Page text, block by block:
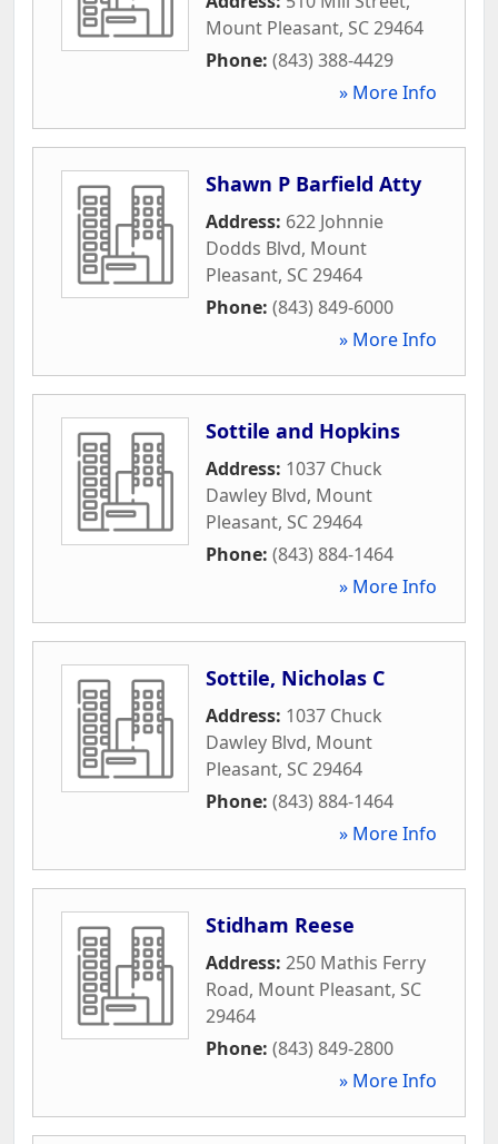
Mount Pleasant, SC29464
Phone: (843) 388-4429
» More Info
Shawn P Barfield Atty
Address: 622 Johnnie
Dodds Blvd, Mount
Pleasant, SC29464
Phone: (843) 849-6000
» More Info
Sottile and Hopkins
Address: 1037 Chuck
Dawley Blvd, Mount
Pleasant, SC29464
Phone: (843) 884-1464
» More Info
Sottile, Nicholas C
Address: 1037 Chuck
Dawley Blvd, Mount
Pleasant, SC29464
Phone: (843) 884-1464
» More Info
Stidham Reese
Address: 250 Mathis Ferry
Road, Mount Pleasant, SC
29464
Phone: (843) 849-2800
» More Info